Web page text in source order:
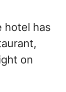
hotel has
on